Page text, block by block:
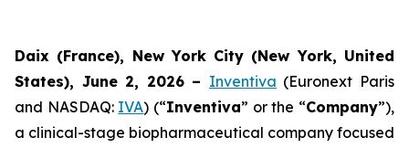
Daix (France), New York City (New York, United
States), June 2, 2026 – Inventiva (Euronext Paris
and NASDAQ: IVA) (“Inventiva” or the “Company”),
a clinical-stage biopharmaceutical company focused